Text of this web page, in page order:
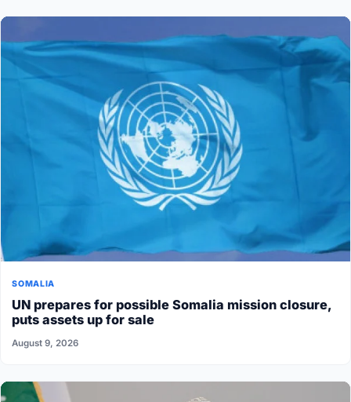
SOMALIA
UN prepares for possible Somalia mission closure,
puts assets up for sale
August 9, 2026